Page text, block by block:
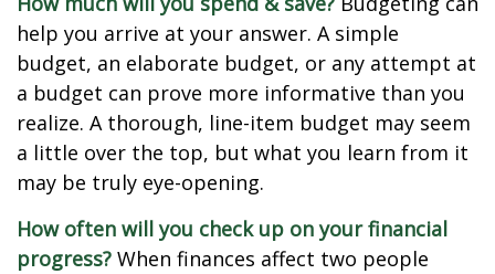
help you arrive at your answer. A simple
budget, an elaborate budget, or any attempt at
a budget can prove more informative than you
realize. A thorough, line-item budget may seem
a little over the top, but what you learn from it
may be truly eye-opening.
How often will you check up on your financial
progress? When finances affect two people